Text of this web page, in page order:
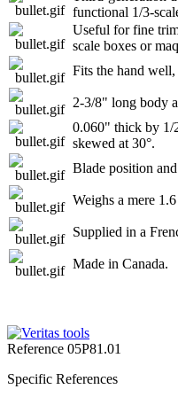
functional 1/3-
Useful for fine
scale boxes or
Fits the hand
2-3/8" long body
0.060" thick by 1/
skewed at 30°.
Blade position
Weighs a mere
Supplied in a
Made in Canada.
Reference 05P81.01
Specific References